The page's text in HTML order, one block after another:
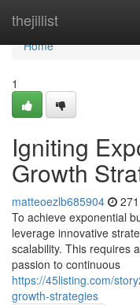
thejillist
Home
Home
1
Igniting
Growth
matteoezlb685904
To achieve exponential
leverage innovative
scalability. This requires
passion to continuous
https://45listing.com/
growth-strategies